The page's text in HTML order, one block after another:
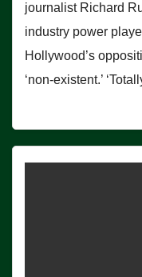
journalist Richard
industry power
Hollywood’s
‘non-existent.’